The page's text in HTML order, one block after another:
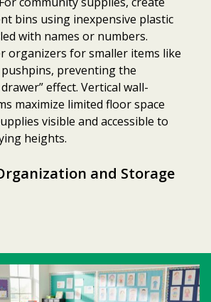
bins using inexpensive plastic
with names or numbers.
organizers for smaller items like
preventing the
effect. Vertical wall-
maximize limited floor space
visible and accessible to
heights.
and Storage